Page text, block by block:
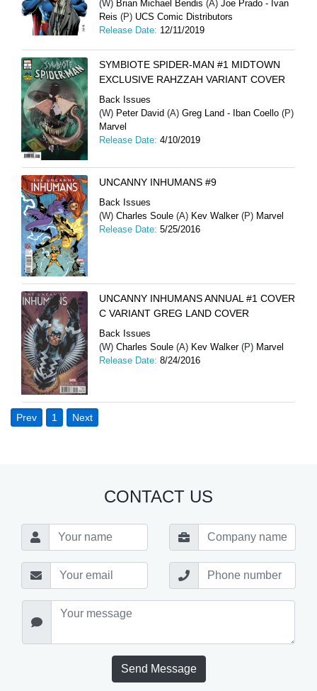
(W) Brian Michael Bendis (A) Joe Prado - Ivan
Reis (P) UCS Comic Distributors
Release Date: 12/11/2019
SYMBIOTE SPIDER-MAN #1 MIDTOWN
EXCLUSIVE RAHZZAH VARIANT COVER
Back Issues
(W) Peter David (A) Greg Land - Iban Coello (P)
Marvel
Release Date: 4/10/2019
UNCANNY INHUMANS #9
Back Issues
(W) Charles Soule (A) Kev Walker(P) Marvel
Release Date: 5/25/2016
UNCANNY INHUMANS ANNUAL #1 COVER
C VARIANT GREG LAND COVER
Back Issues
(W) Charles Soule (A) Kev Walker(P) Marvel
Release Date: 8/24/2016
Prev 1 Next
CONTACT US
Send Message